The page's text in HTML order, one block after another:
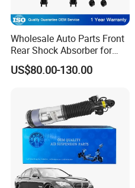
Wholesale Auto Parts Front
Rear Shock Absorber for
Toyota-Sienna 172364
172363 37284
US$80.00-130.00